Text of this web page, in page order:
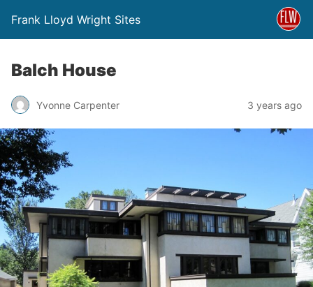
Frank Lloyd Wright Sites
Balch House
Yvonne Carpenter 3 years ago